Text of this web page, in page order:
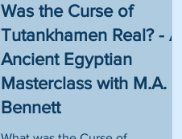
Was the Curse of
Tutankhamen Real? - An
Ancient Egyptian
Masterclass with M.A.
Bennett